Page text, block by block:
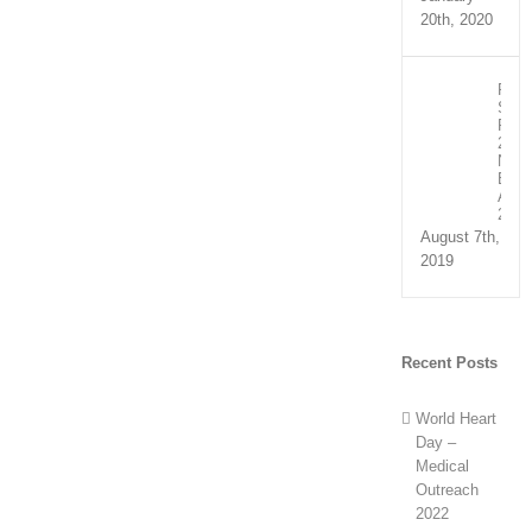
20th, 2020
Part
2:
2019
August 7th,
2019
Recent Posts
World Heart
Day –
Medical
Outreach
2022